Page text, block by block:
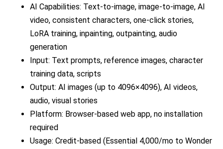
AI Capabilities: Text-to-image, image-to-image, AI
video, consistent characters, one-click stories,
LoRA training, inpainting, outpainting, audio
generation
Input: Text prompts, reference images, character
training data, scripts
Output: AI images (up to 4096×4096), AI videos,
audio, visual stories
Platform: Browser-based web app, no installation
required
Usage: Credit-based (Essential 4,000/mo to Wonder